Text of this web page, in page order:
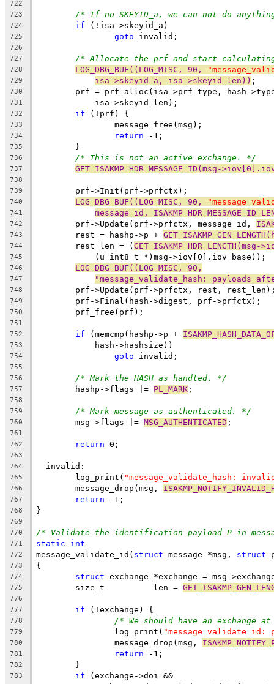
722
723
/* If no SKEYID_a, we can not do
724 if (!isa->skeyid_a)
725 goto invalid;
726
727
/* Allocate the prf and start calculating
728 LOG_DBG_BUF((LOG_MISC, 90,
729 isa->skeyid_a, isa->skeyid_len)) ;
730
prf = prf_alloc(isa->prf_type, hash-
731
	    isa->skeyid_len);
732 if (!prf) {
733
		message_free(msg);
734 return -1;
735
	}
736 /* This is not an active exchange. */
737 GET_ISAKMP_HDR_MESSAGE_ID(msg-
738
739
	prf->Init(prf->prfctx);
740 LOG_DBG_BUF((LOG_MISC, 90,
741 message_id,
742
	prf->Update(prf->prfctx, message_id,
743
	rest = hashp->p +
744
	rest_len = (
745
	    (u_int8_t *)msg->iov[0].iov_base));
746 LOG_DBG_BUF((LOG_MISC, 90,
747 "message_validate_hash: payloads
748
prf->Update(prf->prfctx, rest,
749
	prf->Final(hash->digest, prf->prfctx);
750
	prf_free(prf);
751
752
if (memcmp(hashp->p +
753
	    hash->hashsize))
754 goto invalid;
755
756
/* Mark the HASH as handled. */
757
	hashp->flags |=
PL_MARK ;
758
759
/* Mark message as authenticated. */
760
	msg->flags |=
MSG_AUTHENTICATED ;
761
762
return 0;
763
764
  invalid:
765
	log_print(
"message_validate_hash:
766
	message_drop(msg,
767 return -1;
768 }
769
770
/* Validate the identification payload P in
771 static int
772 message_validate_id( struct message *msg, struct
773 {
774 struct exchange *exchange = msg-
775
	size_t          len =
776
777
if (!exchange) {
778 /* We should have an
779
		log_print(
"message_validate_id:
780
		message_drop(msg,
781 return -1;
782
	}
783 if (exchange->doi &&